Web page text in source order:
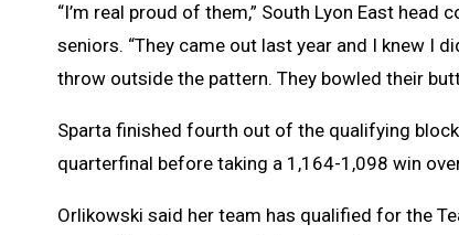
“I’m real proud of them,” South Lyon East
seniors. “They came out last year and I knew I
throw outside the pattern. They bowled their
Sparta finished fourth out of the qualifying
quarterfinal before taking a 1,164-1,098 win
Orlikowski said her team has qualified for the